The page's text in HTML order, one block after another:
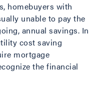
homebuyers with
unable to pay the
annual savings. In
cost saving
mortgage
the financial